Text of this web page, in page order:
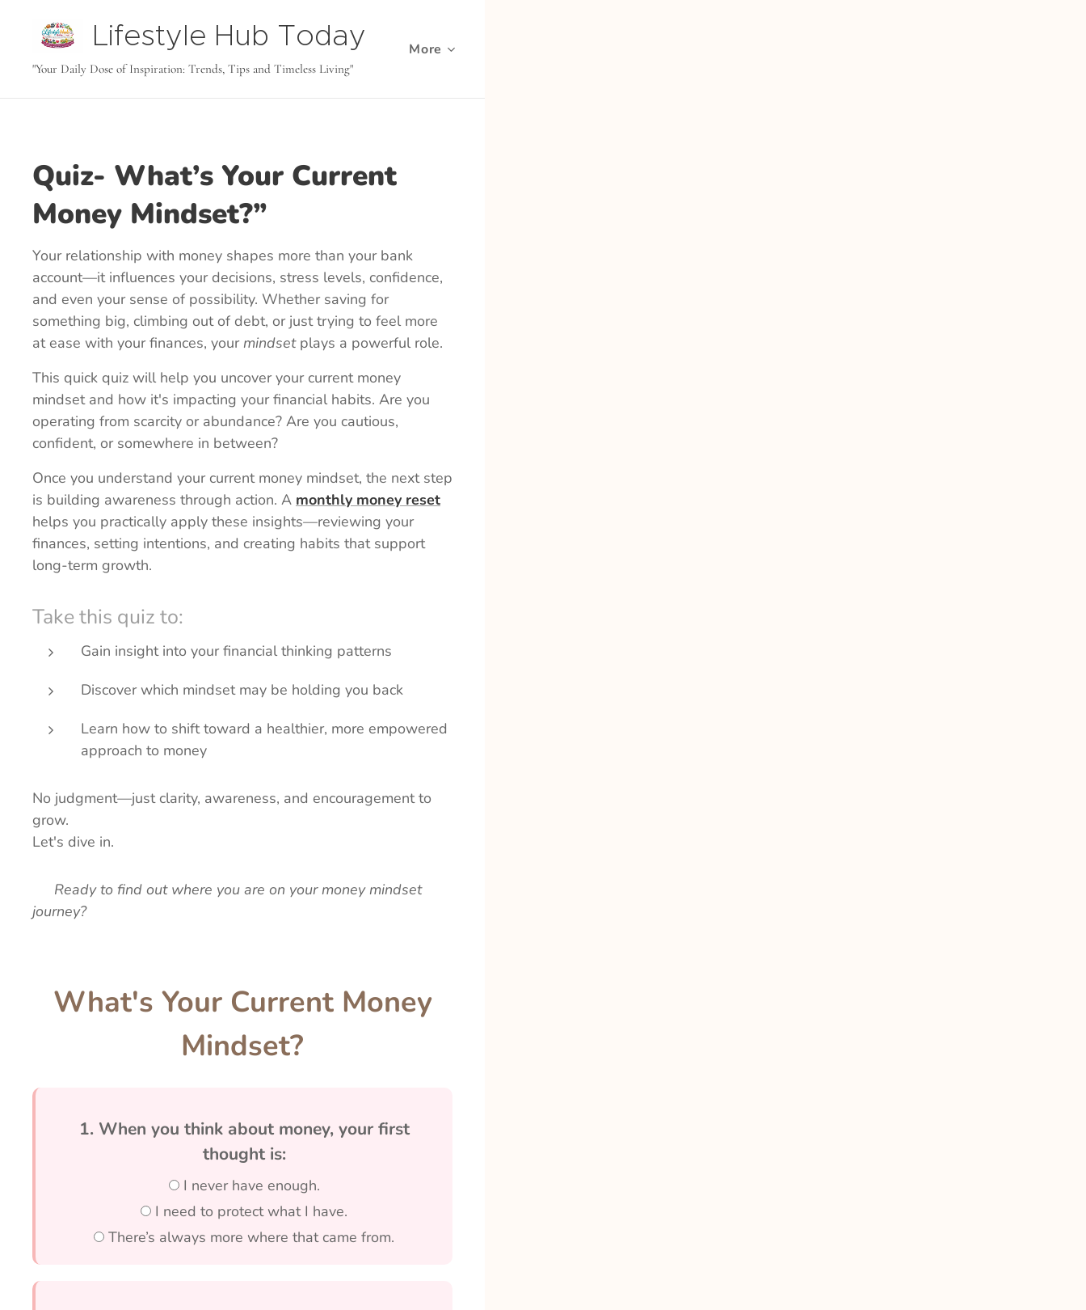
Lifestyle Hub Today
tODAY
"Your Daily Dose of Inspiration: Trends, Tips and Timeless Living"
More
Quiz- What’s Your Current
Money Mindset?”
Your relationship with money shapes more than your bank
account—it influences your decisions, stress levels, confidence,
and even your sense of possibility. Whether saving for
something big, climbing out of debt, or just trying to feel more
at ease with your finances, your mindsetplays a powerful role.
This quick quiz will help you uncover your current money
mindset and how it's impacting your financial habits. Are you
operating from scarcity or abundance? Are you cautious,
confident, or somewhere in between?
Once you understand your current money mindset, the next step
is building awareness through action. A monthly money reset
helps you practically apply these insights—reviewing your
finances, setting intentions, and creating habits that support
long-term growth.
Take this quiz to:
Gain insight into your financial thinking patterns
Discover which mindset may be holding you back
Learn how to shift toward a healthier, more empowered
approach to money
No judgment—just clarity, awareness, and encouragement to
grow.
Let's dive in.
Ready to find out where you are on your money mindset
journey?
What's Your Current Money
Mindset?
1. When you think about money, your first
thought is:
I never have enough.
I need to protect what I have.
There’s always more where that came from.